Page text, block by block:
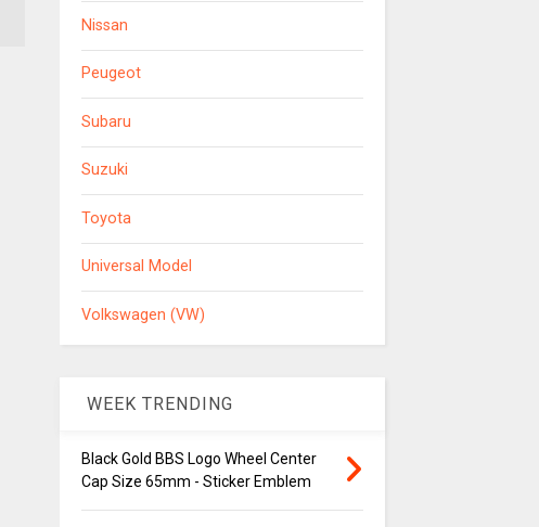
Nissan
Peugeot
Subaru
Suzuki
Toyota
Universal Model
Volkswagen (VW)
WEEK TRENDING
Black Gold BBS Logo Wheel Center
Cap Size 65mm - Sticker Emblem